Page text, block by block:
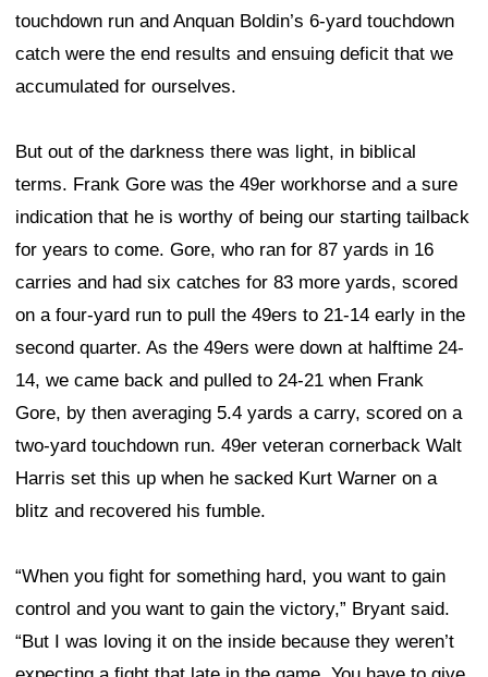
touchdown run and Anquan Boldin’s 6-yard touchdown
catch were the end results and ensuing deficit that we
accumulated for ourselves.
But out of the darkness there was light, in biblical
terms. Frank Gore was the 49er workhorse and a sure
indication that he is worthy of being our starting tailback
for years to come. Gore, who ran for 87 yards in 16
carries and had six catches for 83 more yards, scored
on a four-yard run to pull the 49ers to 21-14 early in the
second quarter. As the 49ers were down at halftime 24-
14, we came back and pulled to 24-21 when Frank
Gore, by then averaging 5.4 yards a carry, scored on a
two-yard touchdown run. 49er veteran cornerback Walt
Harris set this up when he sacked Kurt Warner on a
blitz and recovered his fumble.
“When you fight for something hard, you want to gain
control and you want to gain the victory,” Bryant said.
“But I was loving it on the inside because they weren’t